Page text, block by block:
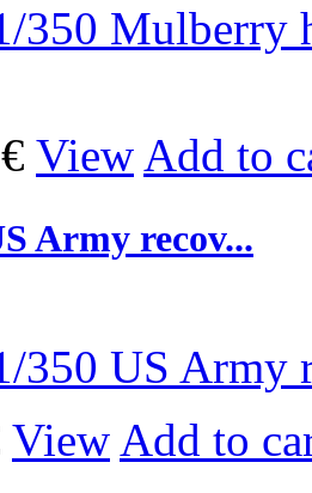
350 Mulberry
View Add to
Army recov...
350 US Army
View Add to